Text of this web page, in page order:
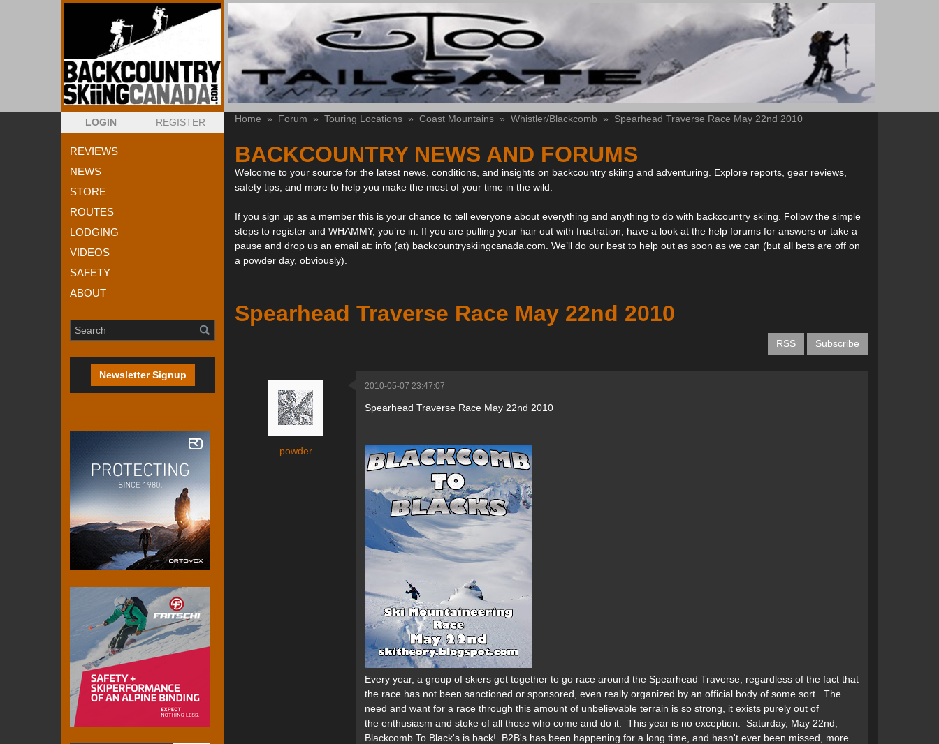
LOGIN REGISTER
REVIEWS
NEWS
STORE
ROUTES
LODGING
VIDEOS
SAFETY
ABOUT
Newsletter Signup
Home » Forum » Touring Locations » Coast Mountains » Whistler/Blackcomb » Spearhead Traverse Race May 22nd 2010
BACKCOUNTRY NEWS AND FORUMS
Welcome to your source for the latest news, conditions, and insights on backcountry skiing and adventuring. Explore reports, gear reviews,
safety tips, and more to help you make the most of your time in the wild.
If you sign up as a member this is your chance to tell everyone about everything and anything to do with backcountry skiing. Follow the simple
steps to register and WHAMMY, you’re in. If you are pulling your hair out with frustration, have a look at the help forums for answers or take a
pause and drop us an email at: info (at) backcountryskiingcanada.com. We’ll do our best to help out as soon as we can (but all bets are off on
a powder day, obviously).
Spearhead Traverse Race May 22nd 2010
RSS Subscribe
powder
2010-05-07 23:47:07
Spearhead Traverse Race May 22nd 2010
Every year, a group of skiers get together to go race around the Spearhead Traverse, regardless of the fact that
the race has not been sanctioned or sponsored, even really organized by an official body of some sort. The
need and want for a race through this amount of unbelievable terrain is so strong, it exists purely out of
the enthusiasm and stoke of all those who come and do it. This year is no exception. Saturday, May 22nd,
Blackcomb To Black's is back! B2B's has been happening for a long time, and hasn't ever been missed, more